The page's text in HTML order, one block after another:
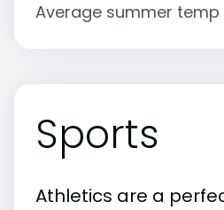
Average summer temp
Sports
Athletics are a